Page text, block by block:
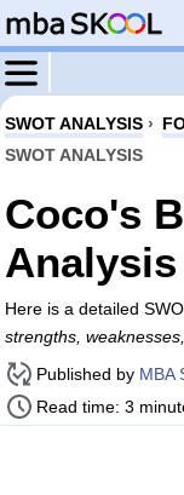
SWOT ANALYSIS ›
SWOT ANALYSIS
Coco's
Analysis
Here is a detailed
strengths,
Published by MBA
Read time: 3